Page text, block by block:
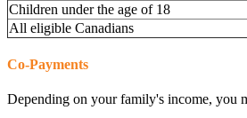
Children under the age of 18
All eligible Canadians
Co-Payments
Depending on your family's income, you